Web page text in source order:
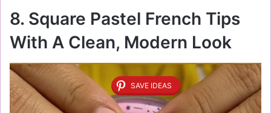
8. Square Pastel French Tips
With A Clean, Modern Look
SAVE IDEAS